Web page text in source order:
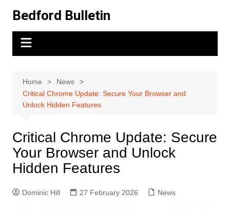
content
Bedford Bulletin
Home
News
Critical Chrome Update: Secure Your Browser and
Unlock Hidden Features
Critical Chrome Update: Secure
Your Browser and Unlock
Hidden Features
Dominic Hill 27 February 2026 News